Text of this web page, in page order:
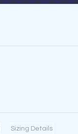
Sizing Details